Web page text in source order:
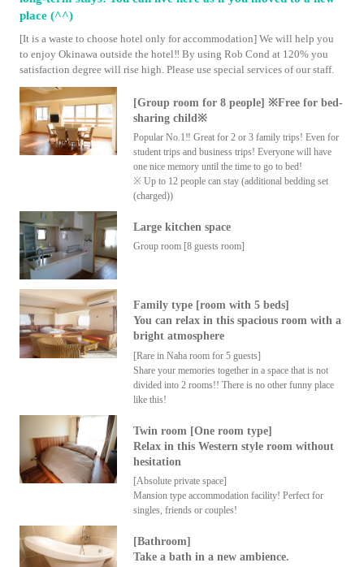
place (^^)
[It is a waste to choose hotel only for accommodation] We will help you
to enjoy Okinawa outside the hotel‼ By using Rob Cond at 120% you
satisfaction degree will rise high. Please use special services of our staff.
[Group room for 8 people] ※Free for bed-
sharing child※
Popular No.1‼ Great for 2 or 3 family trips! Even for
student trips and business trips! Everyone will have
one nice memory until the time to go to bed!
※ Up to 12 people can stay (additional bedding set
(charged))
Large kitchen space
Group room [8 guests room]
Family type [room with 5 beds]
You can relax in this spacious room with a
bright atmosphere
[Rare in Naha room for 5 guests]
Share your memories together in a space that is not
divided into 2 rooms!! There is no other funny place
like this!
Twin room [One room type]
Relax in this Western style room without
hesitation
[Absolute private space]
Mansion type accommodation facility! Perfect for
singles, friends or couples!
[Bathroom]
Take a bath in a new ambience.